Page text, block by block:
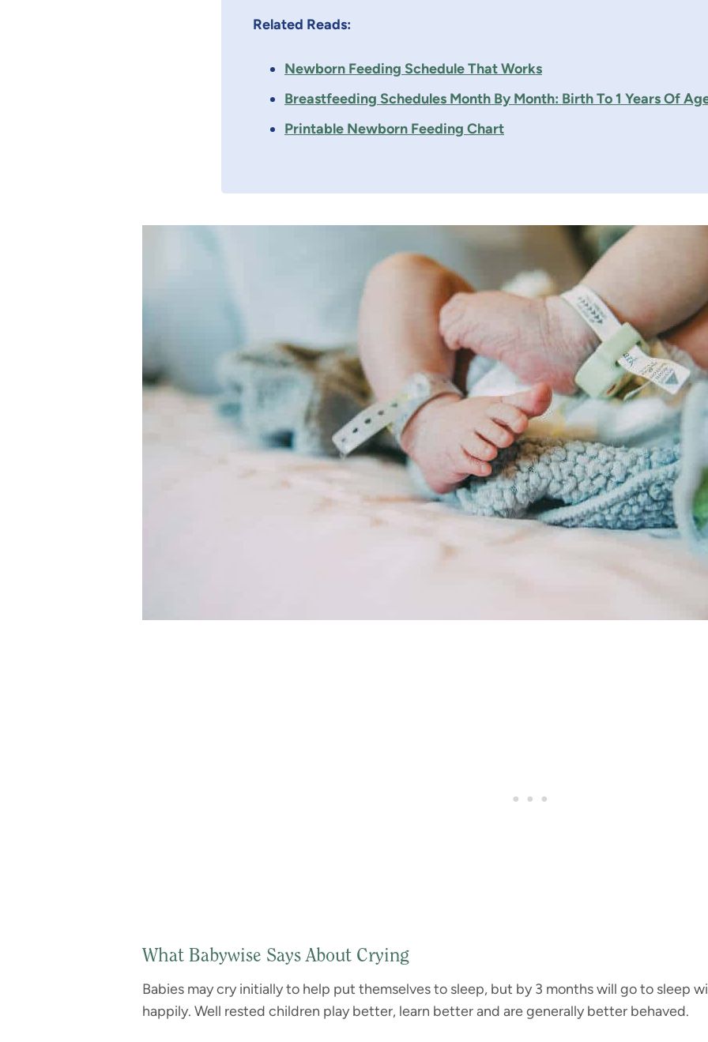
Related Reads:
Newborn Feeding Schedule That Works
Breastfeeding Schedules Month By Month: Birth To 1 Years Of
Printable Newborn Feeding Chart
What Babywise Says About Crying
Babies may cry initially to help put themselves to sleep, but by 3 months will go to sleep
happily. Well rested children play better, learn better and are generally better behaved.